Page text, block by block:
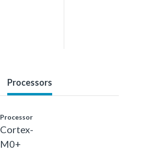
Processors
Processor
Cortex-
M0+